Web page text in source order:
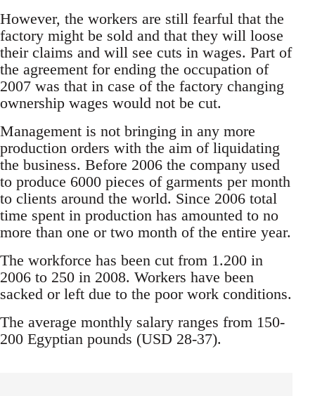
However, the workers are still fearful that the
factory might be sold and that they will loose
their claims and will see cuts in wages. Part of
the agreement for ending the occupation of
2007 was that in case of the factory changing
ownership wages would not be cut.
Management is not bringing in any more
production orders with the aim of liquidating
the business. Before 2006 the company used
to produce 6000 pieces of garments per month
to clients around the world. Since 2006 total
time spent in production has amounted to no
more than one or two month of the entire year.
The workforce has been cut from 1.200 in
2006 to 250 in 2008. Workers have been
sacked or left due to the poor work conditions.
The average monthly salary ranges from 150-
200 Egyptian pounds (USD 28-37).